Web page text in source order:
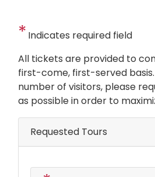
Indicates required field
Opening
Text
All tickets are provided to
first-come, first-served
number of visitors, please
as possible in order to
Requested Tours